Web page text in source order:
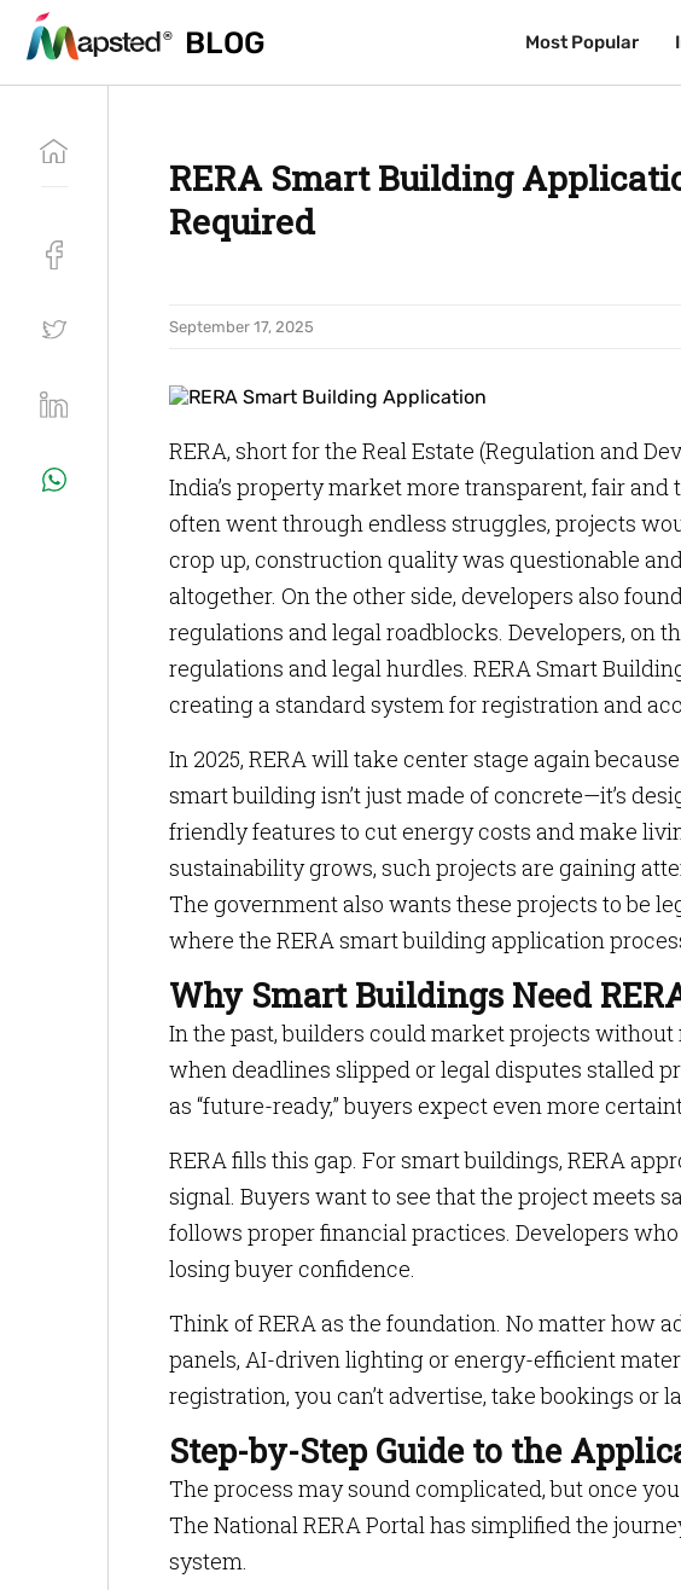
BLOG Most Popular
BLOG Most Popular
RERA Smart Building
Required
September 17, 2025
RERA, short for the Real Estate (Regulation and
India’s property market more transparent, fair
often went through endless struggles, projects
crop up, construction quality was questionable
altogether. On the other side, developers also
regulations and legal roadblocks. Developers, on
regulations and legal hurdles. RERA Smart
creating a standard system for registration and
In 2025, RERA will take center stage again
smart building isn’t just made of concrete—it’s
friendly features to cut energy costs and make
sustainability grows, such projects are gaining
The government also wants these projects to be
where the RERA smart building application
Why Smart Buildings Need
In the past, builders could market projects
when deadlines slipped or legal disputes stalled
as “future-ready,” buyers expect even more
RERA fills this gap. For smart buildings, RERA
signal. Buyers want to see that the project meets
follows proper financial practices. Developers
losing buyer confidence.
Think of RERA as the foundation. No matter how
panels, AI-driven lighting or energy-efficient
registration, you can’t advertise, take bookings or
Step-by-Step Guide to the
The process may sound complicated, but once
The National RERA Portal has simplified the
system.